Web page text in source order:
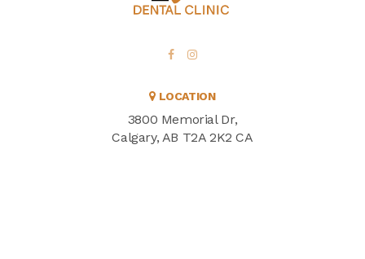
LOCATION
3800 Memorial Dr
Calgary AB T2A 2K2 CA